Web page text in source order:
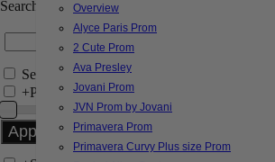
Overview
Alyce Paris Prom
2 Cute Prom
Ava Presley
Jovani Prom
JVN Prom by Jovani
Primavera Prom
Primavera Curvy Plus size Prom
Search by Style/Keyword
Search Only in this Category
+Price Filter: